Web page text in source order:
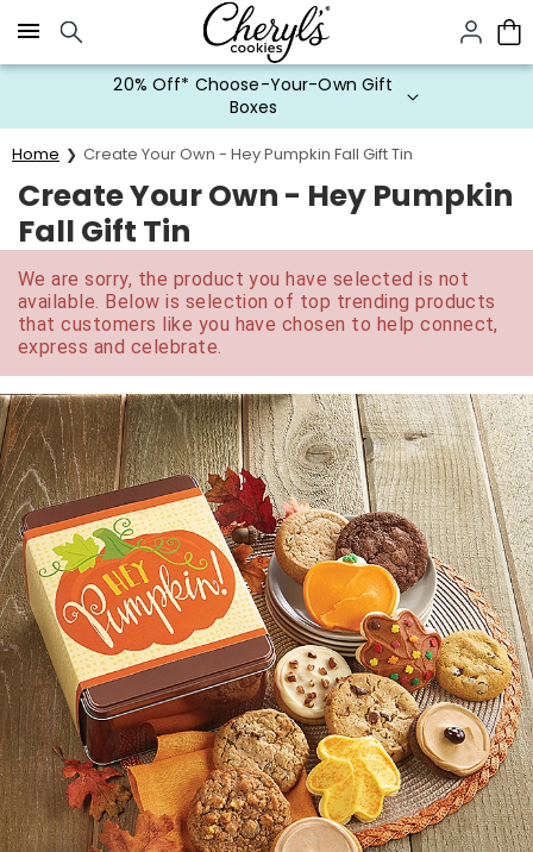
Click here to skip to main page content.
20% Off* Choose-Your-Own Gift
Boxes
Home Create Your Own - Hey Pumpkin Fall Gift Tin
Create Your Own - Hey Pumpkin
Fall Gift Tin
We are sorry, the product you have selected is not
available. Below is selection of top trending products
that customers like you have chosen to help connect,
express and celebrate.